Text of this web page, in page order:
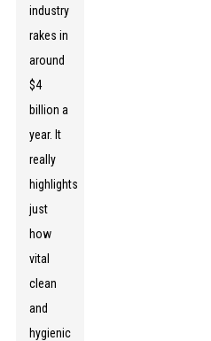
industry
rakes in
around
$4
billion a
year. It
really
highlights
just
how
vital
clean
and
hygienic